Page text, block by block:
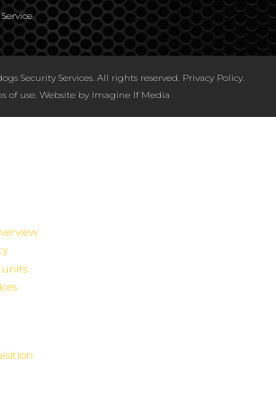
Security Services. All rights reserved. Privacy Policy.
of use. Website by Imagine If Media
units